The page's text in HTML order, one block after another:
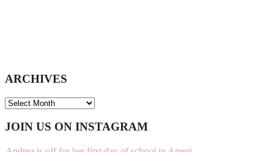
ARCHIVES
ARCHIVES
Footer
JOIN US ON INSTAGRAM